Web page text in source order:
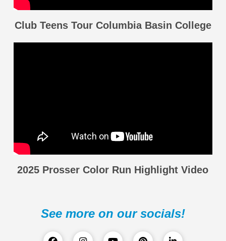
Club Teens Tour Columbia Basin College
2025 Prosser Color Run Highlight Video
See more on our socials!